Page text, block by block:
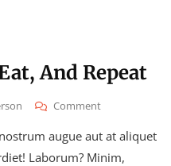
And Repeat
CommentOn
To
Snack,
augue aut at aliquet
Laborum? Minim,